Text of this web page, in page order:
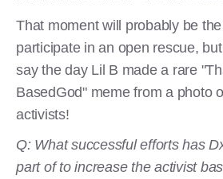
That moment will probably be
participate in an open rescue,
say the day Lil B made a rare
BasedGod" meme from a photo
activists!
Q: What successful efforts has
part of to increase the activist